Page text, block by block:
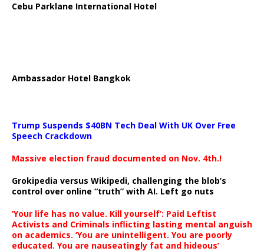
Cebu Parklane International Hotel
Ambassador Hotel Bangkok
Trump Suspends $40BN Tech Deal With UK Over Free
Speech Crackdown
Massive election fraud documented on Nov. 4th.!
Grokipedia versus Wikipedi, challenging the blob’s
control over online “truth” with AI. Left go nuts
‘Your life has no value. Kill yourself’: Paid Leftist
Activists and Criminals inflicting lasting mental anguish
on academics. ‘You are unintelligent. You are poorly
educated. You are nauseatingly fat and hideous’